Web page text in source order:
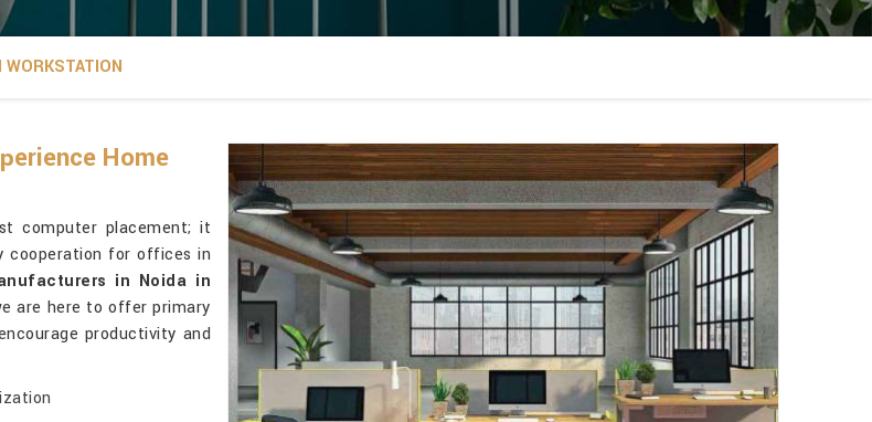
WORKSTATION
Home
computer placement; it
cooperation for offices in
in Noida in
are here to offer primary
productivity and